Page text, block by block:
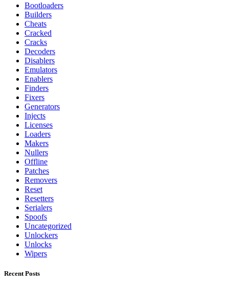
Bootloaders
Builders
Cheats
Cracked
Cracks
Decoders
Disablers
Emulators
Enablers
Finders
Fixers
Generators
Injects
Licenses
Loaders
Makers
Nullers
Offline
Patches
Removers
Reset
Resetters
Serialers
Spoofs
Uncategorized
Unlockers
Unlocks
Wipers
Recent Posts